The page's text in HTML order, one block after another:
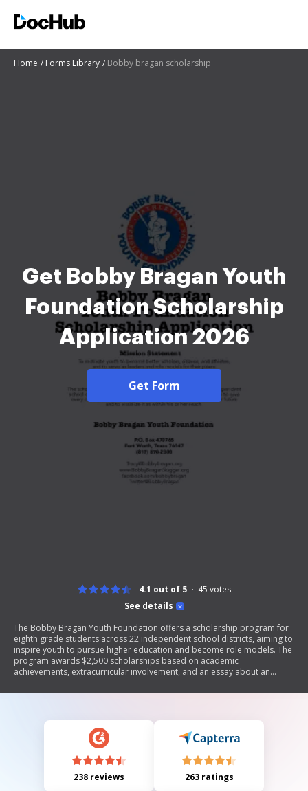
Home Forms Library Bobby bragan scholarship
Get Bobby Bragan Youth
Foundation Scholarship
Application 2026
Get Form
See details
4.1 out of 5 45 votes
The Bobby Bragan Youth Foundation offers a scholarship program for
eighth grade students across 22 independent school districts, aiming to
inspire youth to pursue higher education and become role models. The
program awards $2,500 scholarships based on academic
achievements, extracurricular involvement, and an essay about an
26th, with endorsements from teachers and counselors required for
238 reviews 263 ratings